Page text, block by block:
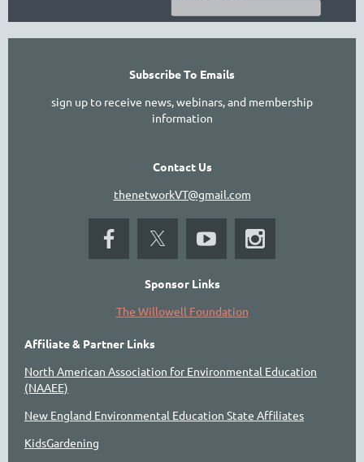
Subscribe To Emails
sign up to receive news, webinars, and membership
information
Contact Us
thenetworkVT@gmail.com
Sponsor Links
The Willowell Foundation
Affiliate & Partner Links
North American Association for Environmental Education
(NAAEE)
New England Environmental Education State Affiliates
KidsGardening